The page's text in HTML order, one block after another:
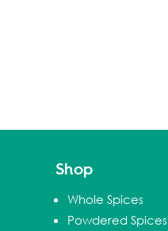
Shop
Whole Spices
Powdered Spices